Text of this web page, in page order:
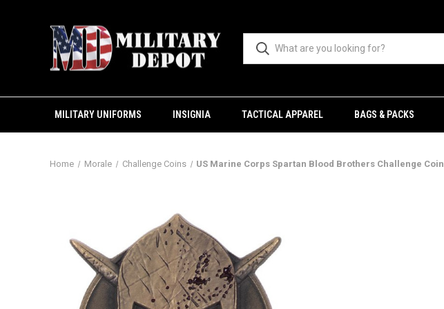
MILITARY UNIFORMS INSIGNIA TACTICAL APPAREL BAGS & PACKS
Home Morale Challenge Coins US Marine Corps Spartan Blood Brothers Challenge Coin